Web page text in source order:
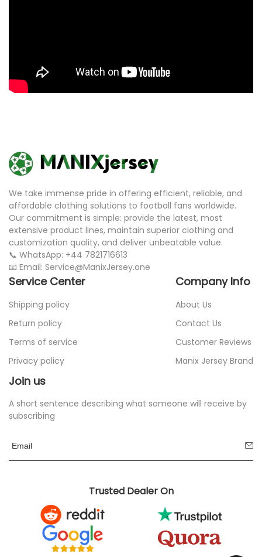
We take immense pride in offering efficient, reliable, and
affordable clothing solutions to football fans worldwide.
Our commitment is simple: provide the latest, most
extensive product lines, maintain superior clothing and
customization quality, and deliver unbeatable value.
📞 WhatsApp: +44 7821716613
📧 Email: Service@ManixJersey.one
Service Center
Shipping policy
Return policy
Terms of service
Privacy policy
Company Info
About Us
Contact Us
Customer Reviews
Manix Jersey Brand
Join us
A short sentence describing what someone will receive by
subscribing
Trusted Dealer On